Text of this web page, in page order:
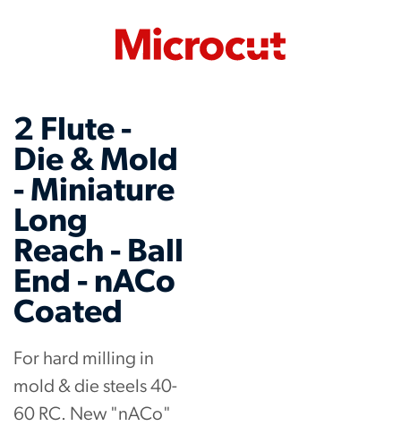
2 Flute -
Die & Mold
- Miniature
Long
Reach - Ball
End - nACo
Coated
For hard milling in
mold & die steels 40-
60 RC. New "nACo"